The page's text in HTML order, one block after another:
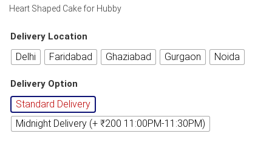
Heart Shaped Cake for Hubby
Delivery Location
Delhi Faridabad Ghaziabad Gurgaon Noida
Delivery Option
Standard Delivery
Midnight Delivery (+ ₹200 11:00PM-11:30PM)